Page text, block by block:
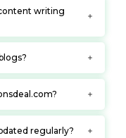
writing
regularly?